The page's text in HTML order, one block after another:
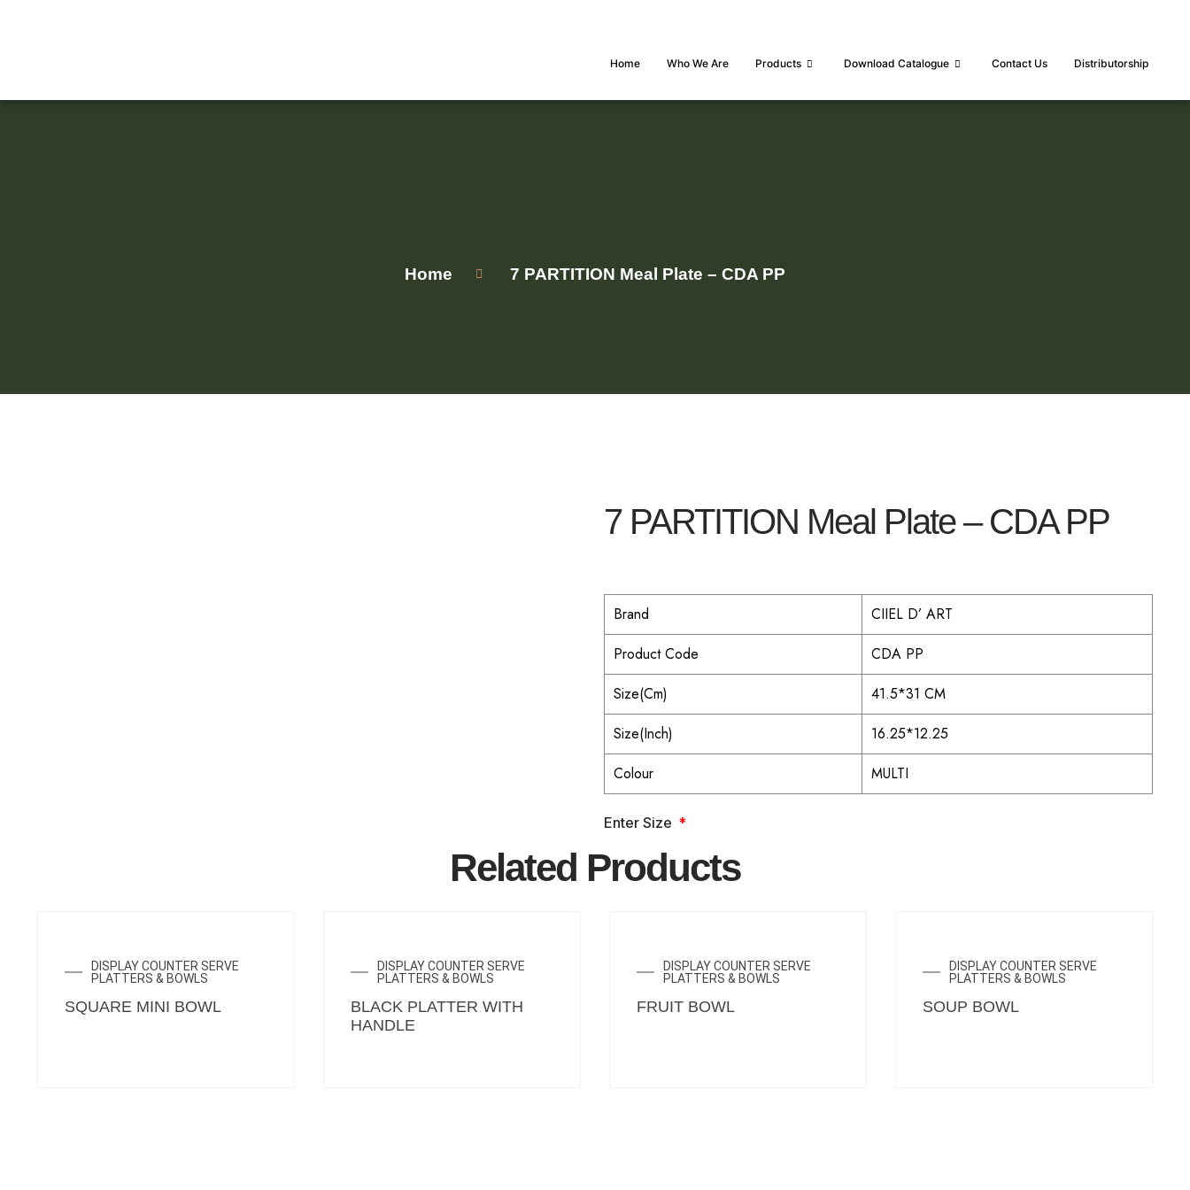
Home Who We Are Products Download Catalogue Contact Us Distributorship
Home 7 PARTITION Meal Plate – CDA PP
7 PARTITION Meal Plate – CDA PP
Brand
CIIEL D’ ART
Product Code
CDA PP
Size(Cm)
41.5*31 CM
Size(Inch)
16.25*12.25
Colour
MULTI
Enter Size
Related Products
DISPLAY COUNTER SERVE
PLATTERS & BOWLS
SQUARE MINI BOWL
DISPLAY COUNTER SERVE
PLATTERS & BOWLS
BLACK PLATTER WITH
HANDLE
DISPLAY COUNTER SERVE
PLATTERS & BOWLS
FRUIT BOWL
DISPLAY COUNTER SERVE
PLATTERS & BOWLS
SOUP BOWL